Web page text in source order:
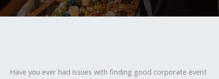
Have you ever had issues with finding good corporate event